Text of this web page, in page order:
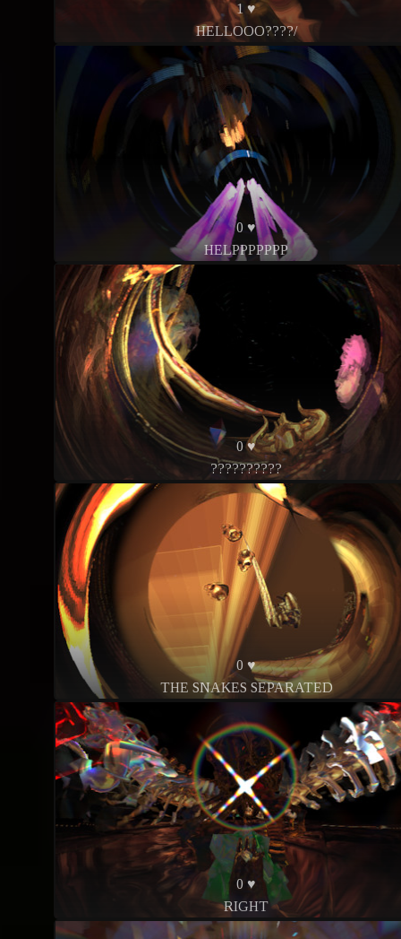
1 ♥
HELLOOO????/
0 ♥
HELPPPPPPP
0 ♥
??????????
0 ♥
THE SNAKES SEPARATED
0 ♥
RIGHT